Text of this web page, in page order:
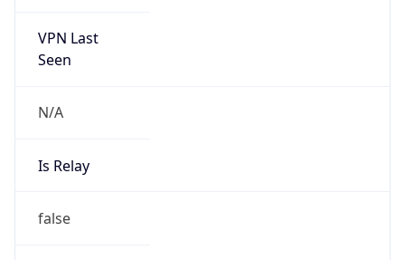
VPN Last
Seen
N/A
Is Relay
false